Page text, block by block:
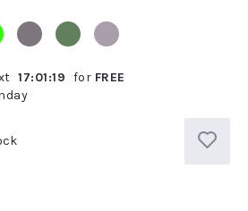
17:01:18 for FREE